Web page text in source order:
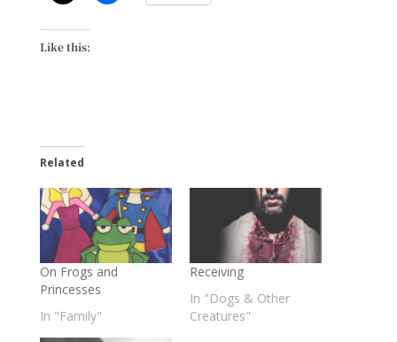
Like this:
Related
On Frogs and
Princesses
In "Family"
Receiving
In "Dogs & Other
Creatures"